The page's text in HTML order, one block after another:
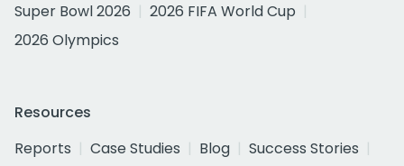
Super Bowl 2026
2026 FIFA World Cup
2026 Olympics
Resources
Reports
Case Studies Blog
Success Stories